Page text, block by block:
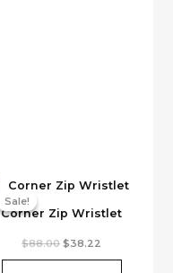
Sale!
Corner Zip Wristlet
Sale!
$88.00 Original
$38.22